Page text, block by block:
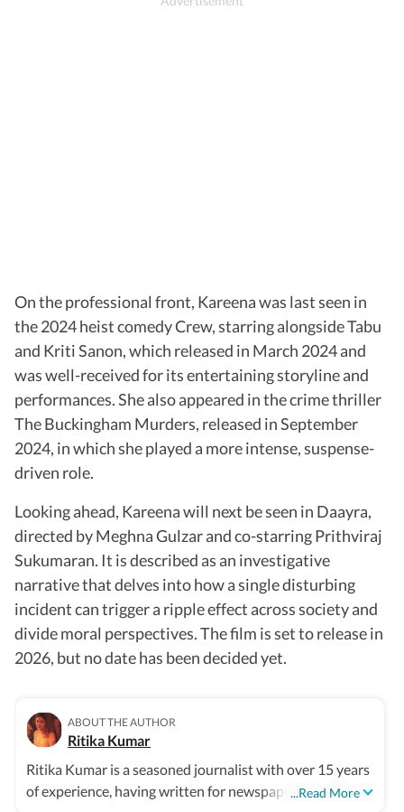
On the professional front, Kareena was last seen in
the 2024 heist comedy Crew, starring alongside Tabu
and Kriti Sanon, which released in March 2024 and
was well-received for its entertaining storyline and
performances. She also appeared in the crime thriller
The Buckingham Murders, released in September
2024, in which she played a more intense, suspense-
driven role.
Looking ahead, Kareena will next be seen in Daayra,
directed by Meghna Gulzar and co-starring Prithviraj
Sukumaran. It is described as an investigative
narrative that delves into how a single disturbing
incident can trigger a ripple effect across society and
divide moral perspectives. The film is set to release in
2026, but no date has been decided yet.
ABOUT THE AUTHOR
Ritika Kumar
...Read More
Ritika Kumar is a seasoned journalist with over 15 years
of experience, having written for newspapers,